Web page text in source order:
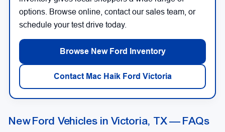
options. Browse online, contact our sales team, or
schedule your test drive today.
Browse New Ford Inventory
Contact Mac Haik Ford Victoria
New Ford Vehicles in Victoria, TX — FAQs